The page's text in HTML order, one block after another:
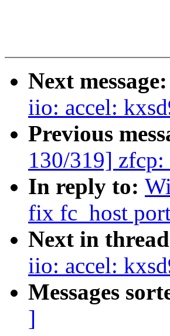
Next message:
iio: accel:
Previous
130/319]
In reply to:
fix fc_host
Next in
iio: accel:
Messages
]